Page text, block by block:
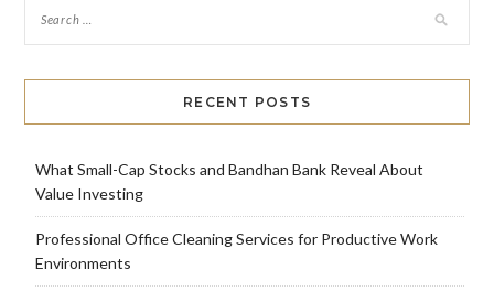
RECENT POSTS
What Small-Cap Stocks and Bandhan Bank Reveal About
Value Investing
Professional Office Cleaning Services for Productive Work
Environments